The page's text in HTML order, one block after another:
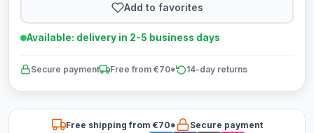
Add to favorites
Available: delivery in 2-5 business days
Secure payment Free from €70* 14-day returns
Free shipping from €70*
Secure payment